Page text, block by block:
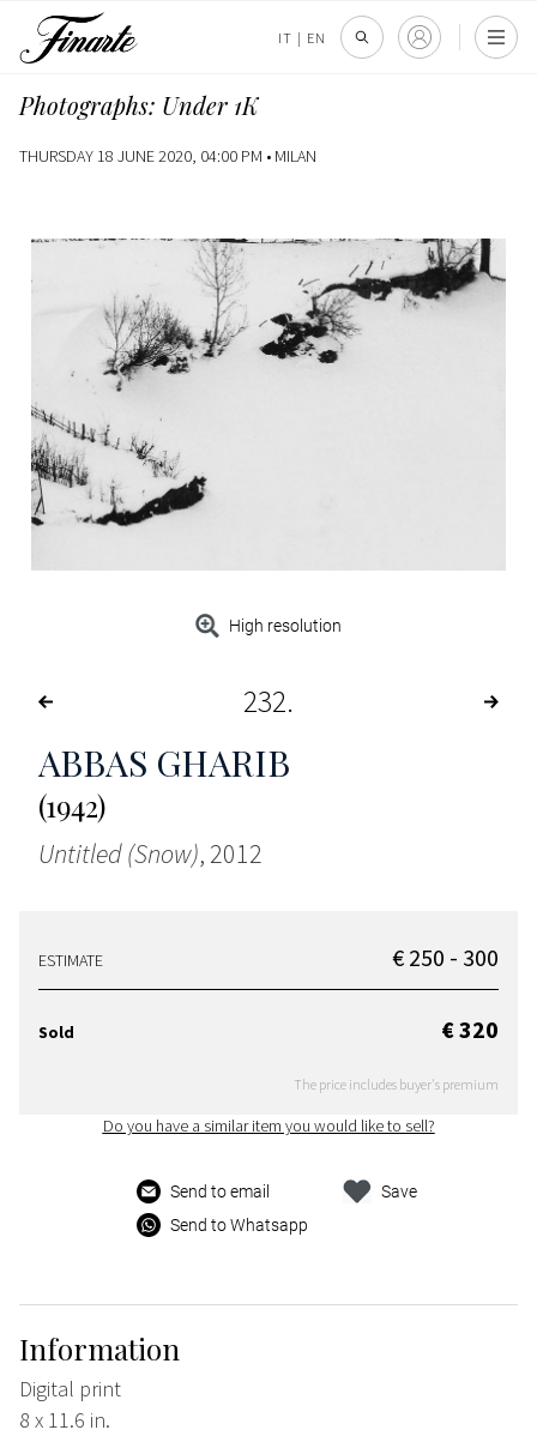
IT | EN
Photographs: Under 1K
THURSDAY 18 JUNE 2020, 04:00 PM • MILAN
High resolution
232
ABBAS GHARIB
(1942)
Untitled (Snow), 2012
ESTIMATE € 250 - 300
Sold € 320
The price includes buyer's premium
Do you have a similar item you would like to sell?
Send to email
Send to Whatsapp
Save
Information
Digital print
8 x 11.6 in.